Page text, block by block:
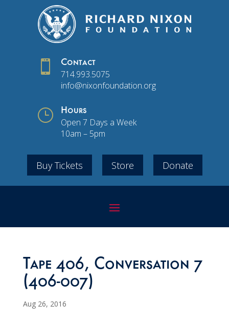
 Contact
714.993.5075
info@nixonfoundation.org
} Hours
Open 7 Days a Week
10am – 5pm
Buy Tickets Store Donate
Tape 406, Conversation 7
(406-007)
Aug 26, 2016